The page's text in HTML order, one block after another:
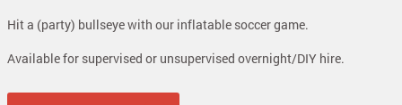
Hit a (party) bullseye with our inflatable soccer game.
Available for supervised or unsupervised overnight/DIY hire.